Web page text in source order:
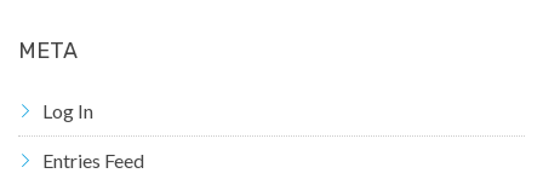
META
Log In
Entries Feed